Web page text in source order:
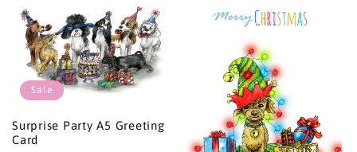
Sale
Surprise Party A5 Greeting
Card